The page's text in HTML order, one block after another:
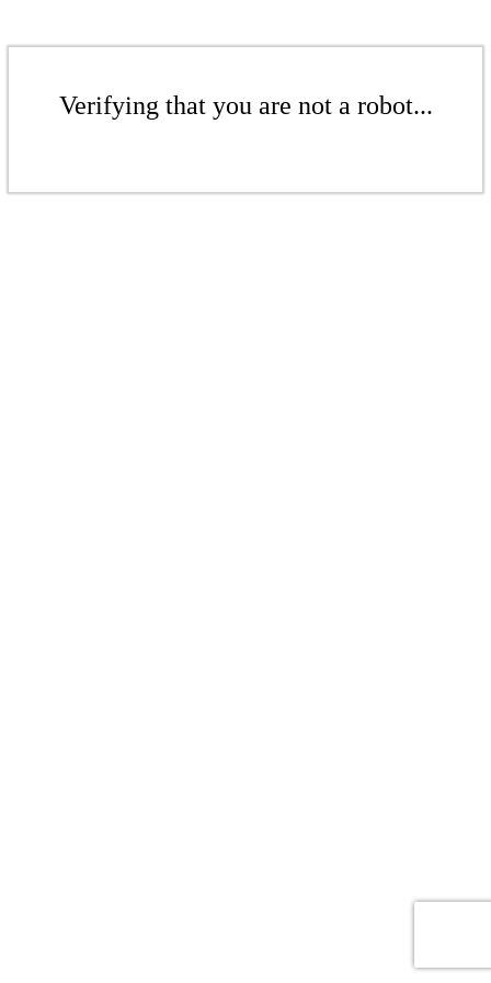
Verifying that you are not a robot...